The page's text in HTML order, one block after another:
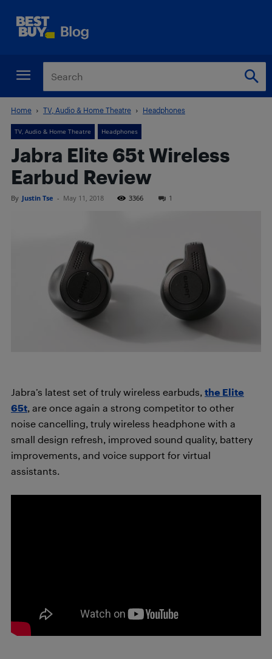
Home TV, Audio & Home Theatre Headphones
TV, Audio & Home Theatre Headphones
Jabra Elite 65t Wireless
Earbud Review
By Justin Tse - May 11, 2018 3366 1
Jabra’s latest set of truly wireless earbuds, the Elite
65t , are once again a strong competitor to other
noise cancelling, truly wireless headphone with a
small design refresh, improved sound quality, battery
improvements, and voice support for virtual
assistants.